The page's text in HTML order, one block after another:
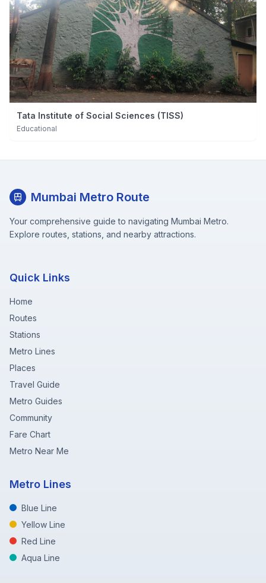
Tata Institute of Social Sciences (TISS)
Educational
Mumbai Metro Route
Your comprehensive guide to navigating Mumbai Metro.
Explore routes, stations, and nearby attractions.
Quick Links
Home
Routes
Stations
Metro Lines
Places
Travel Guide
Metro Guides
Community
Fare Chart
Metro Near Me
Metro Lines
Blue Line
Yellow Line
Red Line
Aqua Line